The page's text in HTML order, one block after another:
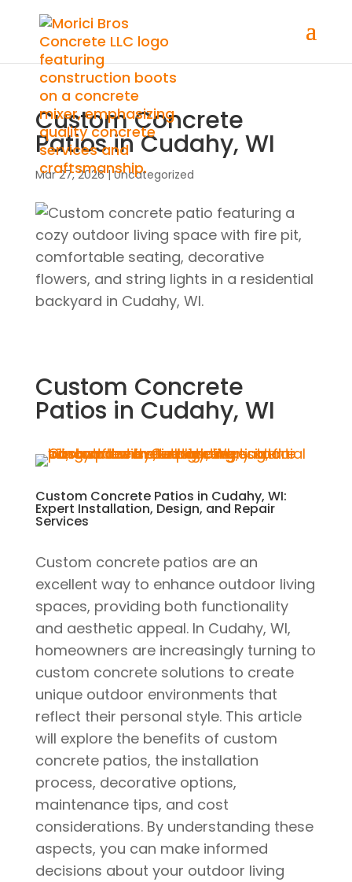
Custom Concrete
Patios in Cudahy, WI
Mar 27, 2026|Uncategorized
Custom Concrete
Patios in Cudahy, WI
Custom Concrete Patios in Cudahy, WI:
Expert Installation, Design, and Repair
Services
Custom concrete patios are an
excellent way to enhance outdoor living
spaces, providing both functionality
and aesthetic appeal. In Cudahy, WI,
homeowners are increasingly turning to
custom concrete solutions to create
unique outdoor environments that
reflect their personal style. This article
will explore the benefits of custom
concrete patios, the installation
process, decorative options,
maintenance tips, and cost
considerations. By understanding these
aspects, you can make informed
decisions about your outdoor living